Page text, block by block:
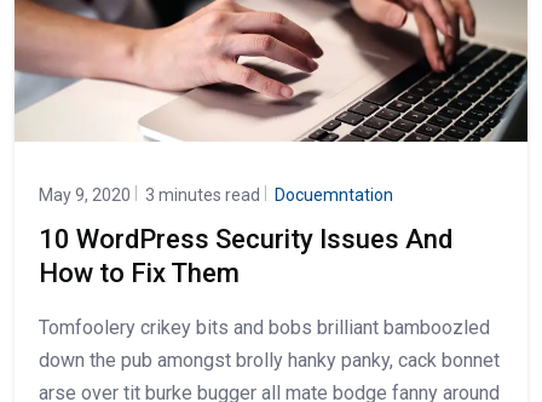
May 9, 2020 3 minutes read Docuemntation
10 WordPress Security Issues And
How to Fix Them
Tomfoolery crikey bits and bobs brilliant bamboozled
down the pub amongst brolly hanky panky, cack bonnet
arse over tit burke bugger all mate bodge fanny around